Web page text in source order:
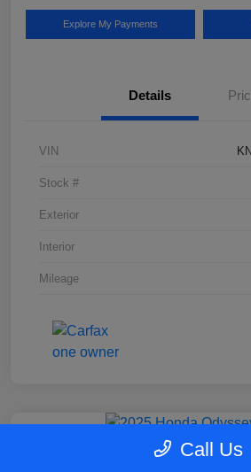
Explore My Payments
Details
VIN
Stock #
Exterior
Interior
Mileage
2025 Honda Odyssey EX-L
Call Us